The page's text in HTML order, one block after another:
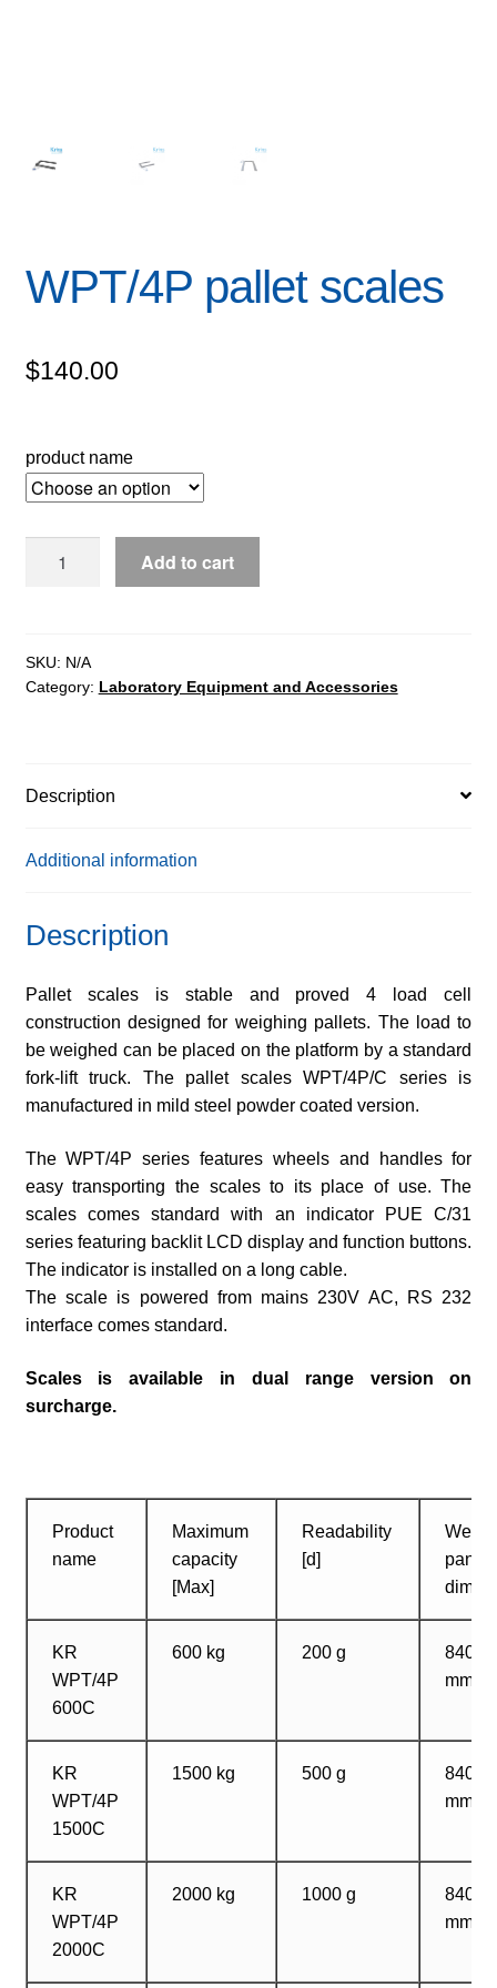
WPT/4P pallet scales
$140.00
product name
Add to cart
SKU: N/A
Category: Laboratory Equipment and Accessories
Description
Additional information
Description
Pallet scales is stable and proved 4 load cell
construction designed for weighing pallets. The load to
be weighed can be placed on the platform by a standard
fork-lift truck. The pallet scales WPT/4P/C series is
manufactured in mild steel powder coated version.
The WPT/4P series features wheels and handles for
easy transporting the scales to its place of use. The
scales comes standard with an indicator PUE C/31
series featuring backlit LCD display and function buttons.
The indicator is installed on a long cable.
The scale is powered from mains 230V AC, RS 232
interface comes standard.
Scales is available in dual range version on
surcharge.
Product
name
Maximum
capacity
[Max]
Readability
[d]
pan
KR
WPT/4P
600C
600 kg 200 g
mm
KR
WPT/4P
1500C
1500 kg 500 g
mm
KR
WPT/4P
2000C
2000 kg 1000 g
mm